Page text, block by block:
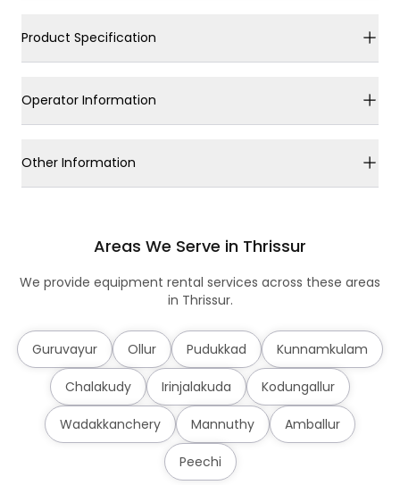
Product Specification
Operator Information
Other Information
Areas We Serve in Thrissur
We provide equipment rental services across these areas
in Thrissur.
Guruvayur Ollur Pudukkad Kunnamkulam
Chalakudy Irinjalakuda Kodungallur
Wadakkanchery Mannuthy Amballur
Peechi